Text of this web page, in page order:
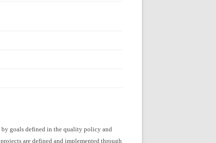
goals defined in the quality policy and
are defined and implemented through